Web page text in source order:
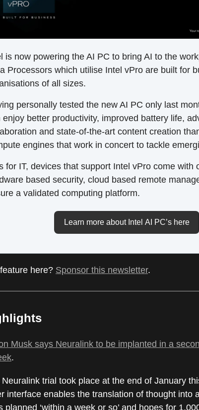
is now powering the AI PC to bring AI to the
Processors which utilise Intel vPro are built for
of all sizes.
personally tested the new AI PC only last
enjoy better productivity, improved battery life,
and state-of-the-art content creation
engines that work in concert to tackle
for IT, devices that support Intel vPro come with
based security, cloud based remote
a validated computing platform.
Learn more about Intel AI PC’s here
here? Sponsor this newsletter.
Musk says Neuralink to be implanted in a
.
trial took place at the end of January
interface enables the translation of thought into
planned ‘within a week or so’ and hopes for